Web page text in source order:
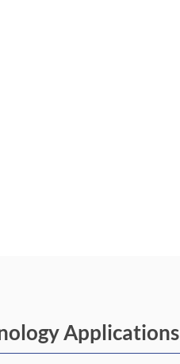
Applications